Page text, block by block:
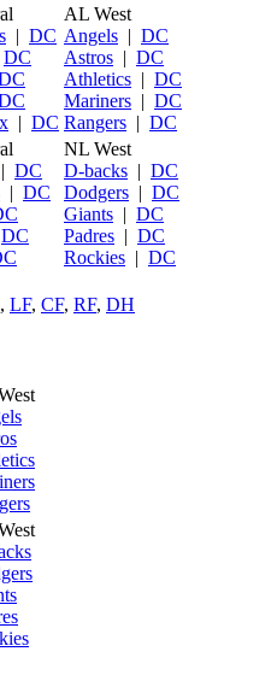
| DC
DC
| DC
AL West
Angels | DC
Astros | DC
Athletics | DC
Mariners | DC
Rangers | DC
| DC
| DC
DC
NL West
D-backs | DC
Dodgers | DC
Giants | DC
Padres | DC
Rockies | DC
, LF, CF, RF, DH